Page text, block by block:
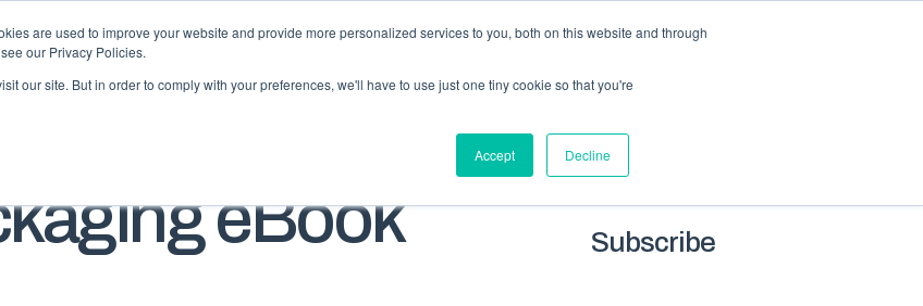
are used to improve your website and provide more personalized services to you, both on this website and through
our Privacy Policies.
our site. But in order to comply with your preferences, we'll have to use just one tiny cookie so that you're
Accept Decline
BLOG TOPICS
eBook Subscribe